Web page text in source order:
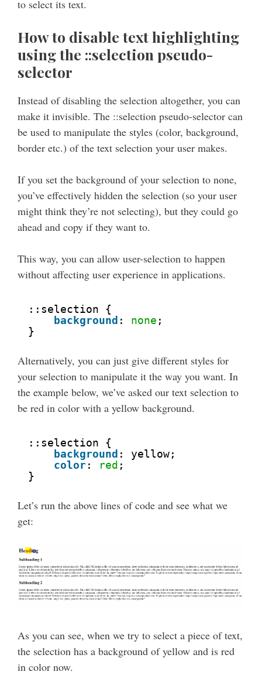
to select its text.
How to disable text highlighting
using the ::selection pseudo-
selector
Instead of disabling the selection altogether, you can
make it invisible. The ::selection pseudo-selector can
be used to manipulate the styles (color, background,
border etc.) of the text selection your user makes.
If you set the background of your selection to none,
you’ve effectively hidden the selection (so your user
might think they’re not selecting), but they could go
ahead and copy if they want to.
This way, you can allow user-selection to happen
without affecting user experience in applications.
::selection {
background : none ;
}
Alternatively, you can just give different styles for
your selection to manipulate it the way you want. In
the example below, we’ve asked our text selection to
be red in color with a yellow background.
::selection {
background : yellow;
color: red ;
}
Let’s run the above lines of code and see what we
get:
As you can see, when we try to select a piece of text,
the selection has a background of yellow and is red
in color now.